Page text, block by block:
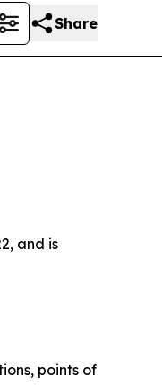
Share
and is
points of